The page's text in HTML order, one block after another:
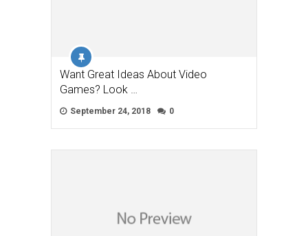
Want Great Ideas About Video
Games? Look …
September 24, 2018 0